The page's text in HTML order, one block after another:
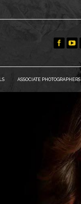
ASSOCIATE PHOTOGRAPHERS